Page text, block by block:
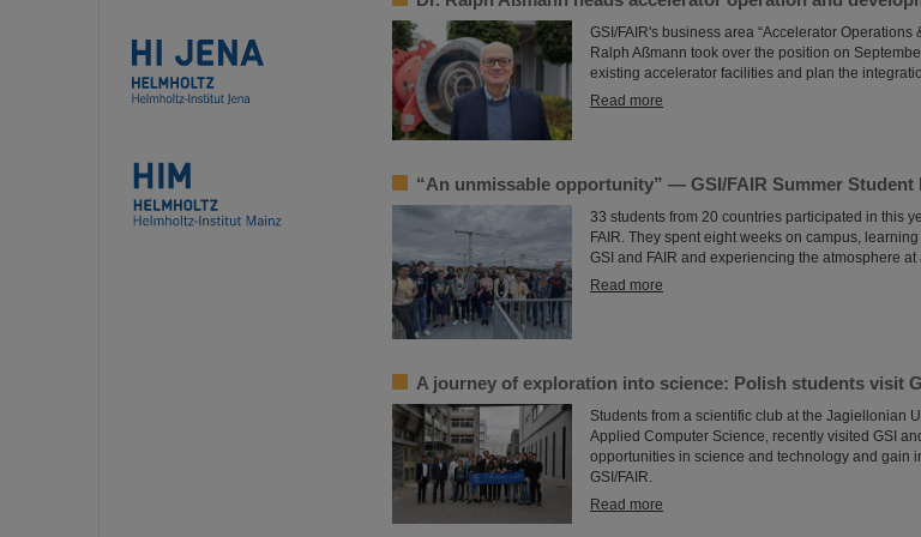
GSI/FAIR's business area “Accelerator
Ralph Aßmann took over the position on
existing accelerator facilities and plan the
Read more
“An unmissable opportunity” — GSI/FAIR Summer Student
33 students from 20 countries participated in this
FAIR. They spent eight weeks on campus,
GSI and FAIR and experiencing the atmosphere
Read more
A journey of exploration into science: Polish students visit
Students from a scientific club at the Jagiellonian
Applied Computer Science, recently visited GSI
opportunities in science and technology and gain
GSI/FAIR.
Read more